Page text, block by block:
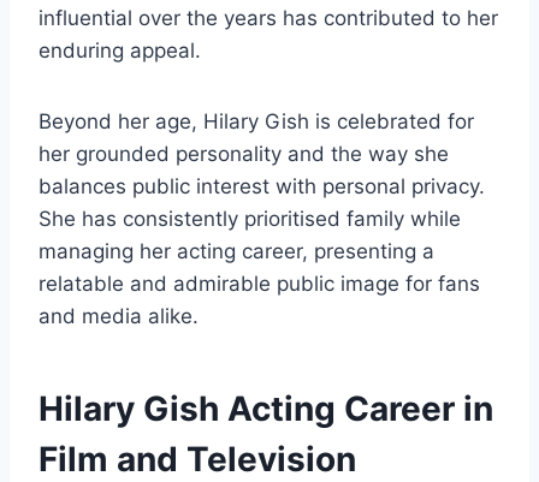
influential over the years has contributed to her
enduring appeal.
Beyond her age, Hilary Gish is celebrated for
her grounded personality and the way she
balances public interest with personal privacy.
She has consistently prioritised family while
managing her acting career, presenting a
relatable and admirable public image for fans
and media alike.
Hilary Gish Acting Career in
Film and Television